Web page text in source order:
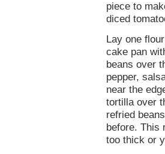
piece to
diced
Lay one
cake pan
beans over
pepper,
near the
tortilla over
refried
before. This
too thick or